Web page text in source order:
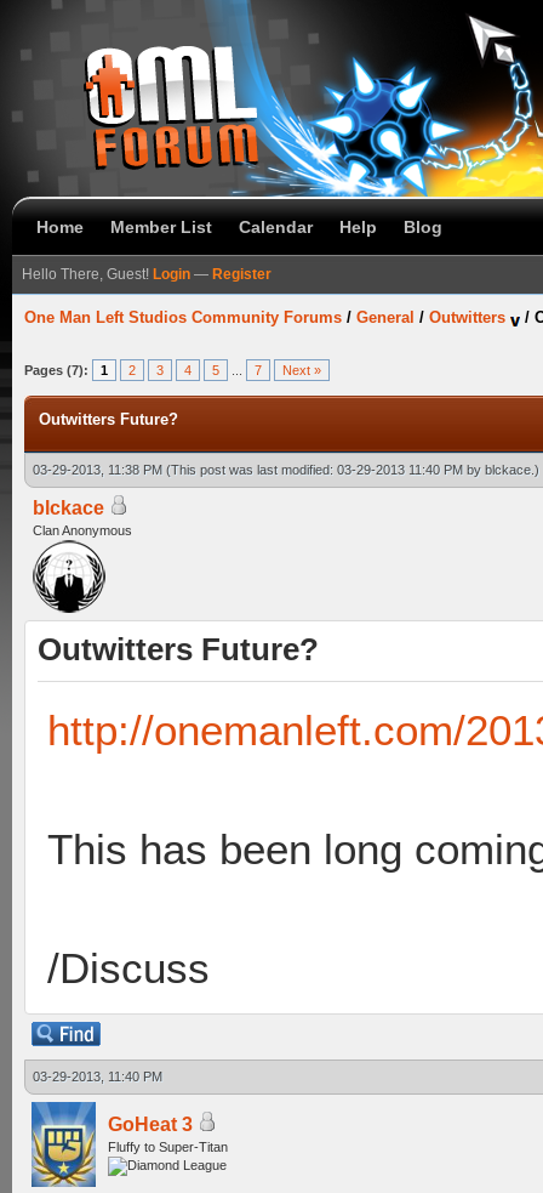
Home Member List Calendar Help Blog
Hello There, Guest! Login — Register
One Man Left Studios Community Forums / General / Outwitters /
Pages (7): 1 2 3 4 5 7 Next »
Outwitters Future?
03-29-2013, 11:38 PM (This post was last modified: 03-29-2013 11:40 PM by blckace .)
blckace
Clan Anonymous
Outwitters Future?
http://onemanleft.com/
This has been long
/Discuss
03-29-2013, 11:40 PM
GoHeat 3
Fluffy to Super-Titan